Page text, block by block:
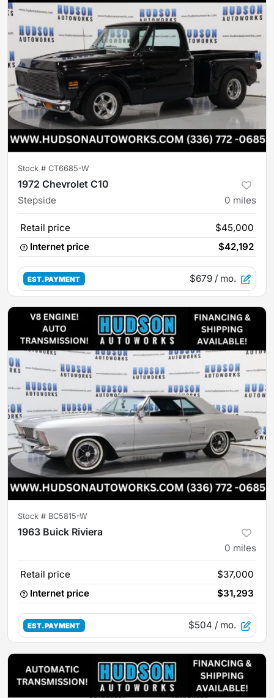
Stock # CT6685-W
1972 Chevrolet C10
Stepside 0 miles
Retail price
$45,000
Internet price
$42,192
EST. PAYMENT $679 / mo.
Stock # BC5815-W
1963 Buick Riviera
0 miles
Retail price
$37,000
Internet price
$31,293
EST. PAYMENT $504 / mo.